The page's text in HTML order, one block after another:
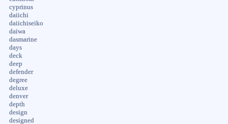
cyprinus
daiichi
daiichiseiko
daiwa
dasmarine
days
deck
deep
defender
degree
deluxe
denver
depth
design
designed